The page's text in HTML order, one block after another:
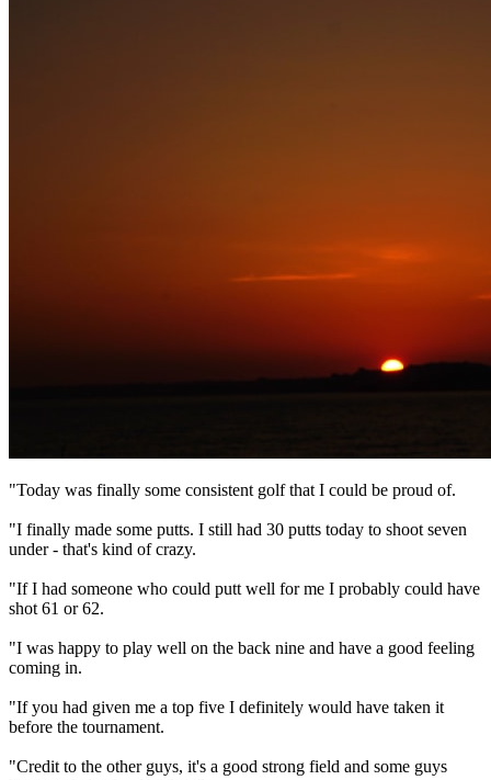
"Today was finally some consistent golf that I could be proud of.
"I finally made some putts. I still had 30 putts today to shoot seven
under - that's kind of crazy.
"If I had someone who could putt well for me I probably could have
shot 61 or 62.
"I was happy to play well on the back nine and have a good feeling
coming in.
"If you had given me a top five I definitely would have taken it
before the tournament.
"Credit to the other guys, it's a good strong field and some guys